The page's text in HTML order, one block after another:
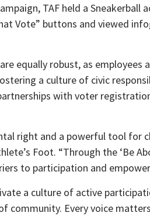
TAF held a Sneakerball
Vote” buttons and viewed
equally robust, as
a culture of civic
with voter
right and a powerful tool for
Foot. “Through the ‘Be
to participation and
a culture of active
community. Every voice